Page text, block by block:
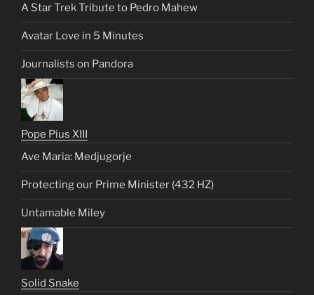
A Star Trek Tribute to Pedro Mahew
Avatar Love in 5 Minutes
Journalists on Pandora
Pope Pius XIII
Ave Maria: Medjugorje
Protecting our Prime Minister (432 HZ)
Untamable Miley
Solid Snake